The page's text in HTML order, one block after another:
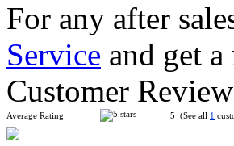
ShengShou Teraminx Magic Cube
For any after
Service and get
Customer
Average Rating: 5 (See all 1